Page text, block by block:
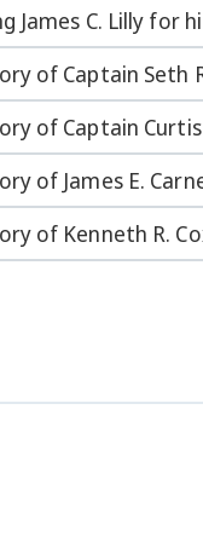
James C. Lilly for
of Captain Seth
of Captain Curtis
of James E.
of Kenneth R.